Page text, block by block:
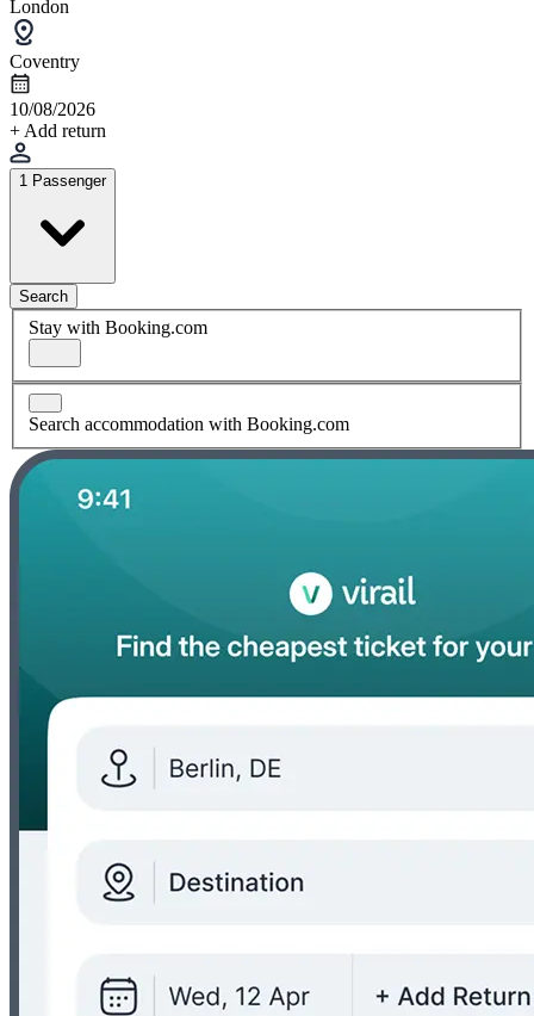
London
Coventry
10/08/2026
+ Add return
1 Passenger
Search
Stay with Booking.com
Search accommodation with Booking.com